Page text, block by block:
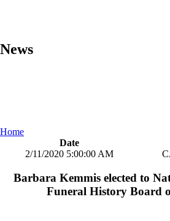
News
Home
Date
2/11/2020 5:00:00 AM
Barbara Kemmis elected to
Funeral History Board